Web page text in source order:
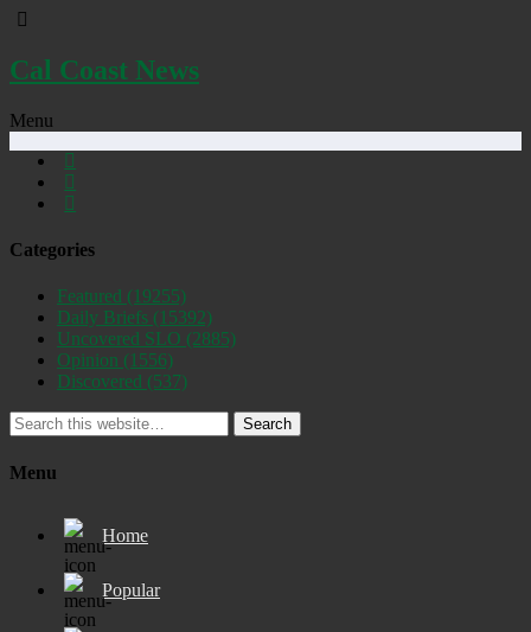
Cal Coast News
Menu
Categories
Featured (19255)
Daily Briefs (15392)
Uncovered SLO (2885)
Opinion (1556)
Discovered (537)
Search
Menu
Home
Popular